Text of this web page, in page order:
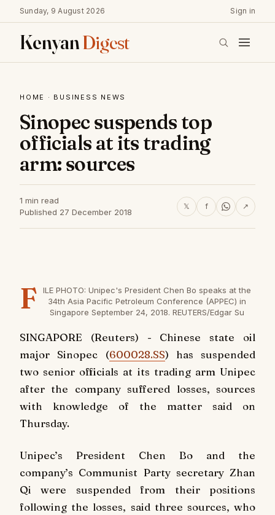
Sunday, 9 August 2026 Sign in
KenyanDigest
HOME · BUSINESS NEWS
Sinopec suspends top
officials at its trading
arm: sources
1 min read
Published 27 December 2018
𝕏 f ↗
F
ILE PHOTO: Unipec's President Chen Bo speaks at the
34th Asia Pacific Petroleum Conference (APPEC) in
Singapore September 24, 2018. REUTERS/Edgar Su
SINGAPORE (Reuters) - Chinese state oil
major Sinopec (600028.SS) has suspended
two senior officials at its trading arm Unipec
after the company suffered losses, sources
with knowledge of the matter said on
Thursday.
Unipec’s President Chen Bo and the
company’s Communist Party secretary Zhan
Qi were suspended from their positions
following the losses, said three sources, who